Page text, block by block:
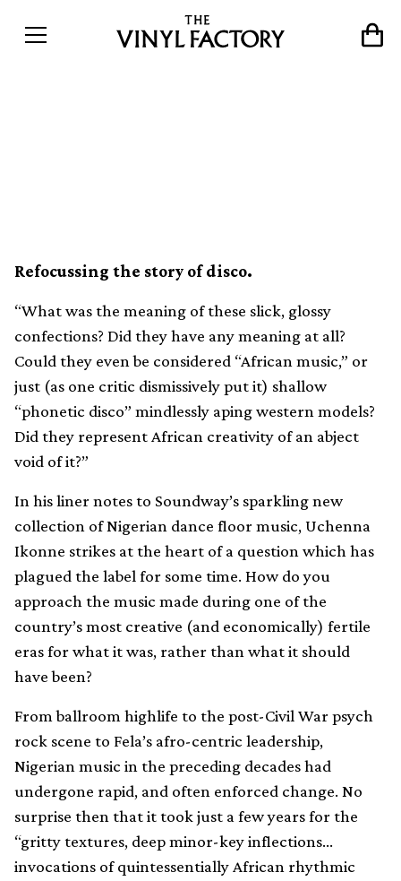
Refocussing the story of disco.
“What was the meaning of these slick, glossy
confections? Did they have any meaning at all?
Could they even be considered “African music,” or
just (as one critic dismissively put it) shallow
“phonetic disco” mindlessly aping western models?
Did they represent African creativity of an abject
void of it?”
In his liner notes to Soundway’s sparkling new
collection of Nigerian dance floor music, Uchenna
Ikonne strikes at the heart of a question which has
plagued the label for some time. How do you
approach the music made during one of the
country’s most creative (and economically) fertile
eras for what it was, rather than what it should
have been?
From ballroom highlife to the post-Civil War psych
rock scene to Fela’s afro-centric leadership,
Nigerian music in the preceding decades had
undergone rapid, and often enforced change. No
surprise then that it took just a few years for the
“gritty textures, deep minor-key inflections…
invocations of quintessentially African rhythmic